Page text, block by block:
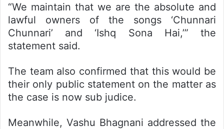
“We maintain that we are the absolute and
lawful owners of the songs ‘Chunnari
Chunnari’ and ‘Ishq Sona Hai,’” the
statement said.
The team also confirmed that this would be
their only public statement on the matter as
the case is now sub judice.
Meanwhile, Vashu Bhagnani addressed the